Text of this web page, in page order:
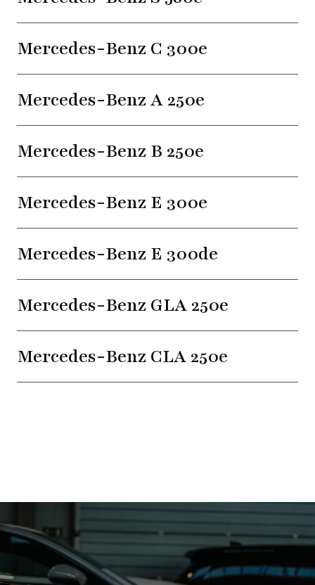
Mercedes-Benz C 300e
Mercedes-Benz A 250e
Mercedes-Benz B 250e
Mercedes-Benz E 300e
Mercedes-Benz E 300de
Mercedes-Benz GLA 250e
Mercedes-Benz CLA 250e